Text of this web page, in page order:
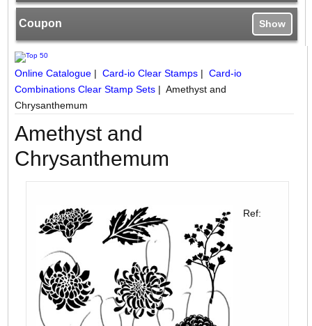
Coupon Show
Online Catalogue |Card-io Clear Stamps |Card-io
Combinations Clear Stamp Sets |Amethyst and
Chrysanthemum
Amethyst and
Chrysanthemum
Ref: